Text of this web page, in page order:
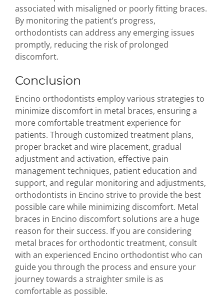
associated with misaligned or poorly fitting braces.
By monitoring the patient’s progress,
orthodontists can address any emerging issues
promptly, reducing the risk of prolonged
discomfort.
Conclusion
Encino orthodontists employ various strategies to
minimize discomfort in metal braces, ensuring a
more comfortable treatment experience for
patients. Through customized treatment plans,
proper bracket and wire placement, gradual
adjustment and activation, effective pain
management techniques, patient education and
support, and regular monitoring and adjustments,
orthodontists in Encino strive to provide the best
possible care while minimizing discomfort. Metal
braces in Encino discomfort solutions are a huge
reason for their success. If you are considering
metal braces for orthodontic treatment, consult
with an experienced Encino orthodontist who can
guide you through the process and ensure your
journey towards a straighter smile is as
comfortable as possible.